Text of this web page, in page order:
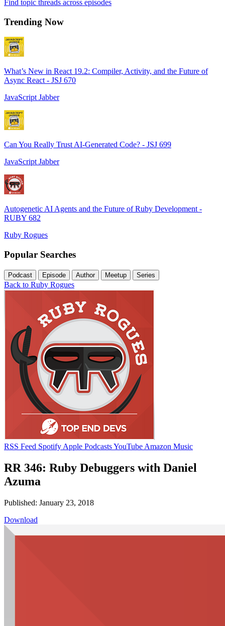
Find topic threads across episodes
Trending Now
What’s New in React 19.2: Compiler, Activity, and the Future of
Async React - JSJ 670
JavaScript Jabber
Can You Really Trust AI-Generated Code? - JSJ 699
JavaScript Jabber
Autogenetic AI Agents and the Future of Ruby Development -
RUBY 682
Ruby Rogues
Popular Searches
Podcast Episode Author Meetup Series
Back to Ruby Rogues
RSS Feed Spotify Apple PodcastsYouTube Amazon Music
RR 346: Ruby Debuggers with Daniel
Azuma
Published: January 23, 2018
Download